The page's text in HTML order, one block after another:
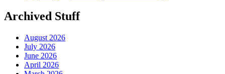
Archived Stuff
August 2026
July 2026
June 2026
April 2026